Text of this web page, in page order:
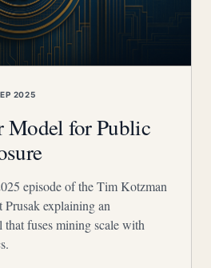
2025
Model for Public
episode of the Tim Kotzman
Prusak explaining an
that fuses mining scale with